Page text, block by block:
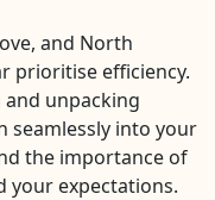
and North
prioritise efficiency.
unpacking
seamlessly into your
the importance of
your expectations.